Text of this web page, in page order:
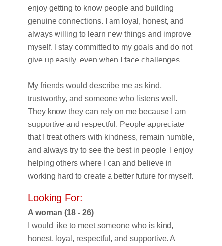
enjoy getting to know people and building
genuine connections. I am loyal, honest, and
always willing to learn new things and improve
myself. I stay committed to my goals and do not
give up easily, even when I face challenges.
My friends would describe me as kind,
trustworthy, and someone who listens well.
They know they can rely on me because I am
supportive and respectful. People appreciate
that I treat others with kindness, remain humble,
and always try to see the best in people. I enjoy
helping others where I can and believe in
working hard to create a better future for myself.
Looking For:
A woman (18 - 26)
I would like to meet someone who is kind,
honest, loyal, respectful, and supportive. A